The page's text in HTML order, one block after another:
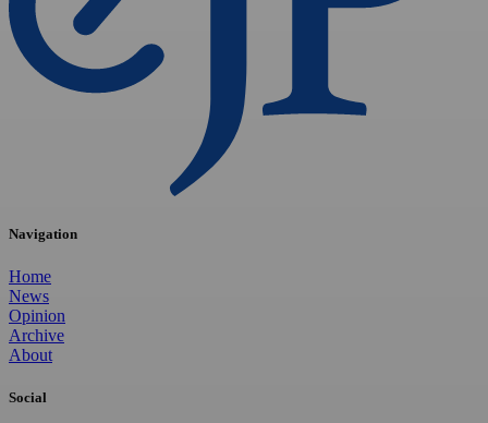
Navigation
Home
News
Opinion
Archive
About
Social